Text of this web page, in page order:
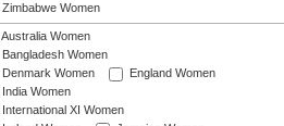
Zimbabwe Women
Australia Women
Bangladesh Women
Denmark Women
England Women
India Women
International XI Women